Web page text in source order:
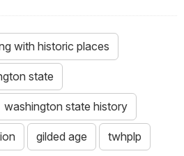
with historic places
state
washington state history
gilded age twhplp